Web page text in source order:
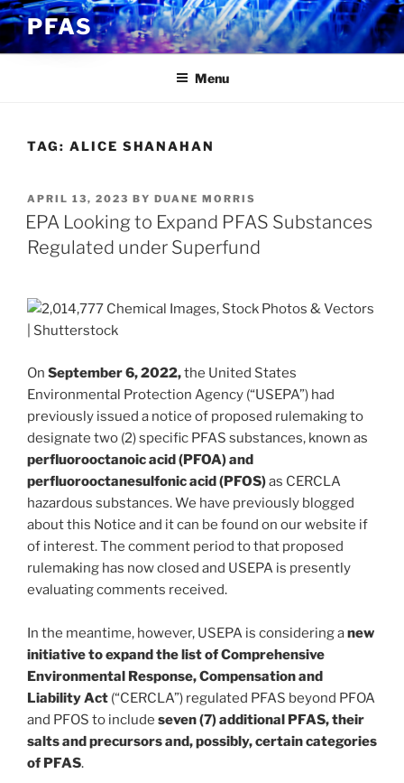
Skip
to
content
PFAS
Menu
TAG: ALICE SHANAHAN
POSTED
ON
APRIL 13, 2023 BY DUANE MORRIS
EPA Looking to Expand PFAS Substances
Regulated under Superfund
On September 6, 2022,the United States
Environmental Protection Agency (“USEPA”) had
previously issued a notice of proposed rulemaking to
designate two (2) specific PFAS substances, known as
perfluorooctanoic acid (PFOA) and
perfluorooctanesulfonic acid (PFOS)as CERCLA
hazardous substances. We have previously blogged
about this Notice and it can be found on our website if
of interest. The comment period to that proposed
rulemaking has now closed and USEPA is presently
evaluating comments received.
In the meantime, however, USEPA is considering anew
initiative to expand the list of Comprehensive
Environmental Response, Compensation and
Liability Act (“CERCLA”) regulated PFAS beyond PFOA
and PFOS to include seven (7) additional PFAS, their
salts and precursors and, possibly, certain categories
of PFAS.